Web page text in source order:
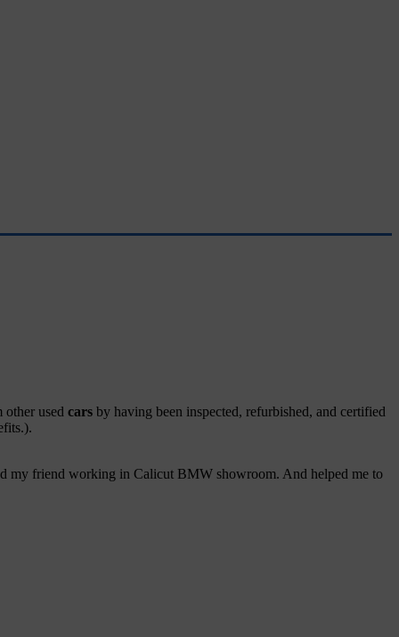
used cars by having been inspected, refurbished, and certified
my friend working in Calicut BMW showroom. And helped me to